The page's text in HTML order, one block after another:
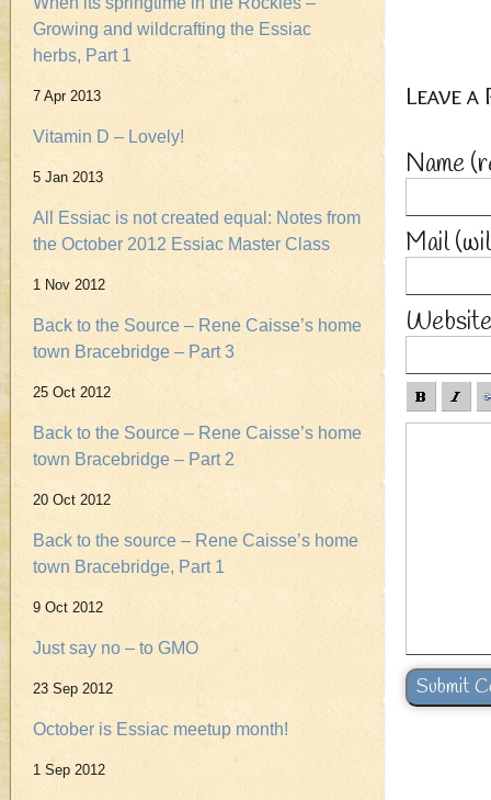
Growing and wildcrafting the Essiac
herbs, Part 1
7 Apr 2013
Vitamin D – Lovely!
5 Jan 2013
All Essiac is not created equal: Notes from
the October 2012 Essiac Master Class
1 Nov 2012
Back to the Source – Rene Caisse’s home
town Bracebridge – Part 3
25 Oct 2012
Back to the Source – Rene Caisse’s home
town Bracebridge – Part 2
20 Oct 2012
Back to the source – Rene Caisse’s home
town Bracebridge, Part 1
9 Oct 2012
Just say no – to GMO
23 Sep 2012
October is Essiac meetup month!
1 Sep 2012
Leave a
Name
Mail
Website